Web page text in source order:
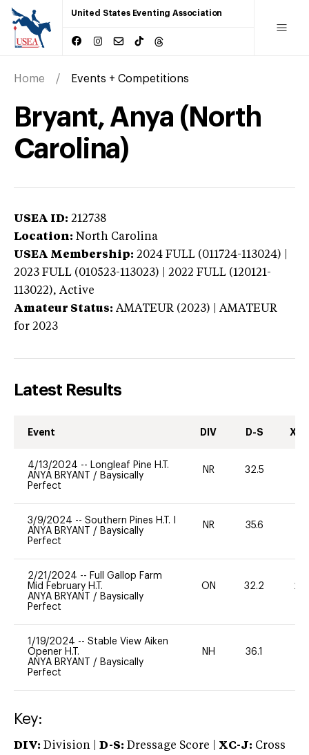
United States Eventing Association
Home Events + Competitions
Bryant, Anya (North
Carolina)
USEA ID: 212738
Location: North Carolina
USEA Membership: 2024 FULL (011724-113024) |
2023 FULL (010523-113023) | 2022 FULL (120121-
113022), Active
Amateur Status: AMATEUR (2023) | AMATEUR
for 2023
Latest Results
Event DIV D-S XC-
4/13/2024 -- Longleaf Pine H.T.
ANYA BRYANT / Baysically
Perfect
NR 32.5
3/9/2024 -- Southern Pines H.T. I
ANYA BRYANT / Baysically
Perfect
NR 35.6
2/21/2024 -- Full Gallop Farm
Mid February H.T.
ANYA BRYANT / Baysically
Perfect
ON 32.2 20
1/19/2024 -- Stable View Aiken
Opener H.T.
ANYA BRYANT / Baysically
Perfect
NH 36.1
Key:
DIV: Division | D-S: Dressage Score | XC-J: Cross